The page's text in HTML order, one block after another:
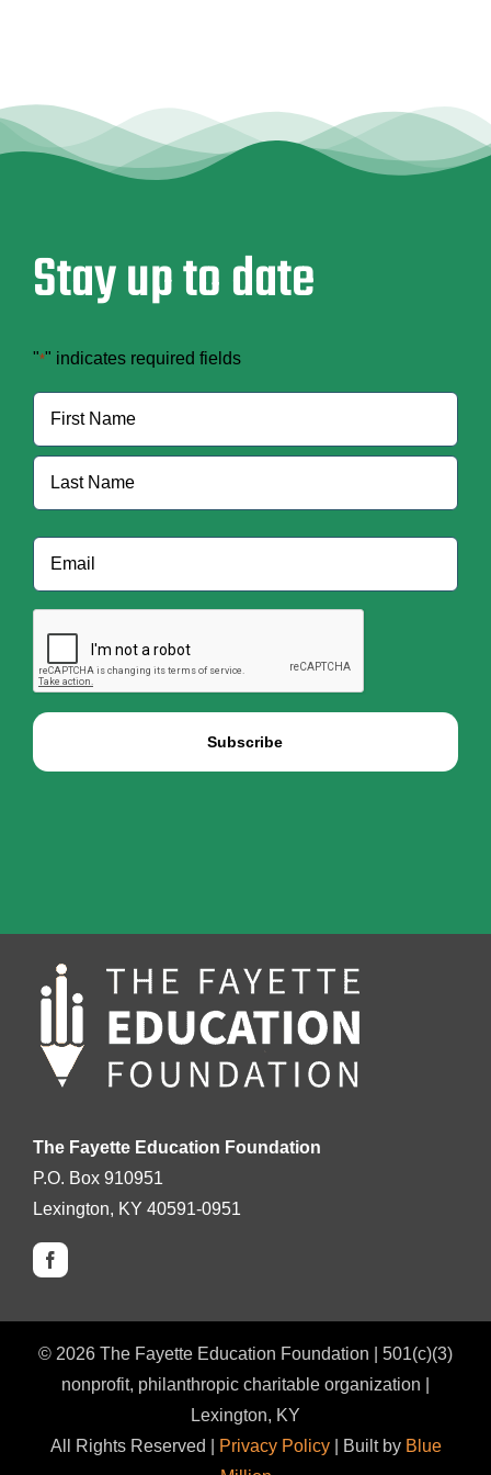
Stay up to date
"*" indicates required fields
First
The Fayette Education Foundation
P.O. Box 910951
Lexington, KY 40591-0951
© 2026 The Fayette Education Foundation | 501(c)(3)
nonprofit, philanthropic charitable organization |
Lexington, KY
All Rights Reserved |
Privacy Policy| Built by Blue